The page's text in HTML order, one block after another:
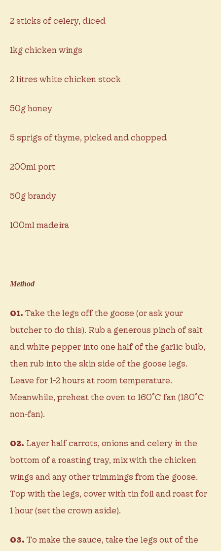
2 sticks of celery, diced
1kg chicken wings
2 litres white chicken stock
50g honey
5 sprigs of thyme, picked and chopped
200ml port
50g brandy
100ml madeira
Method
01. Take the legs off the goose (or ask your
butcher to do this). Rub a generous pinch of salt
and white pepper into one half of the garlic bulb,
then rub into the skin side of the goose legs.
Leave for 1-2 hours at room temperature.
Meanwhile, preheat the oven to 160˚C fan (180˚C
non-fan).
02. Layer half carrots, onions and celery in the
bottom of a roasting tray, mix with the chicken
wings and any other trimmings from the goose.
Top with the legs, cover with tin foil and roast for
1 hour (set the crown aside).
03. To make the sauce, take the legs out of the